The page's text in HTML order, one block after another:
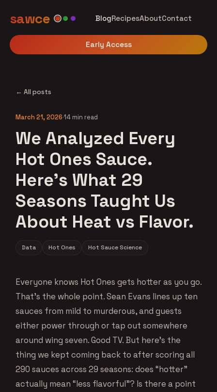
sawce BlogRecipesAboutContact
Early Access
← All posts
March 21, 2026·14 min read
We Analyzed Every
Hot Ones Sauce.
Here's What 29
Seasons Taught Us
About Heat vs Flavor.
Data Hot Ones Hot Sauce Science
Everyone knows Hot Ones gets hotter as you go.
That’s the whole point. Sean Evans lines up ten
sauces from mild to murderous, and guests
either power through or tap out somewhere
around wing seven. Good TV. But here’s the
thing we kept coming back to after scoring all
290 sauces across 29 seasons: does “hotter”
actually mean “less flavorful”? Is there a point